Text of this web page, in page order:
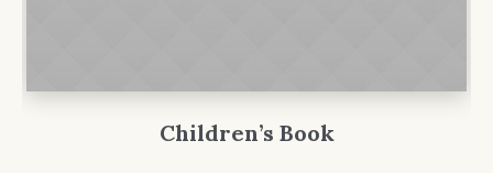
Children’s Book